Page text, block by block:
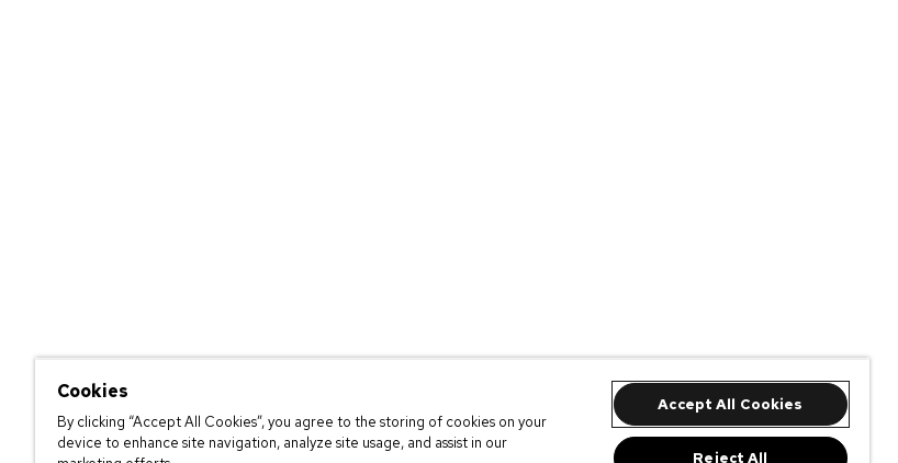
Cookies
By clicking “Accept All Cookies”, you agree to the storing of cookies on your
device to enhance site navigation, analyze site usage, and assist in our
Accept All Cookies
Reject All